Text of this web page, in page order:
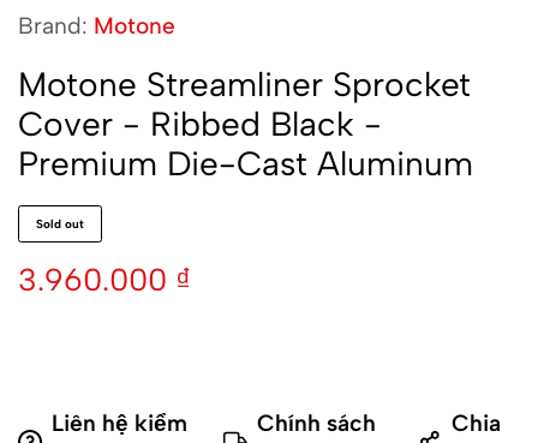
Brand: Motone
Motone Streamliner Sprocket
Cover - Ribbed Black -
Premium Die-Cast Aluminum
Sold out
3.960.000 ₫
Liên hệ kiểm
Chính sách
Chia